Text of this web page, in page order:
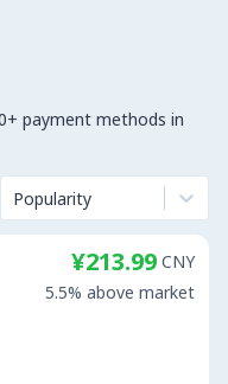
payment methods in
Popularity
¥213.99 CNY
5.5% above market